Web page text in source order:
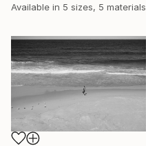
Available in 5 sizes, 5 materials